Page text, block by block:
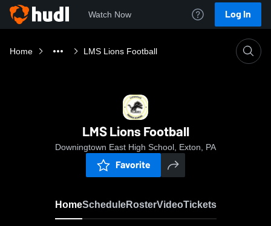
Watch Now Log In
Home LMS Lions Football
LMS Lions Football
Downingtown East High School, Exton, PA
Favorite
HomeScheduleRosterVideoTickets